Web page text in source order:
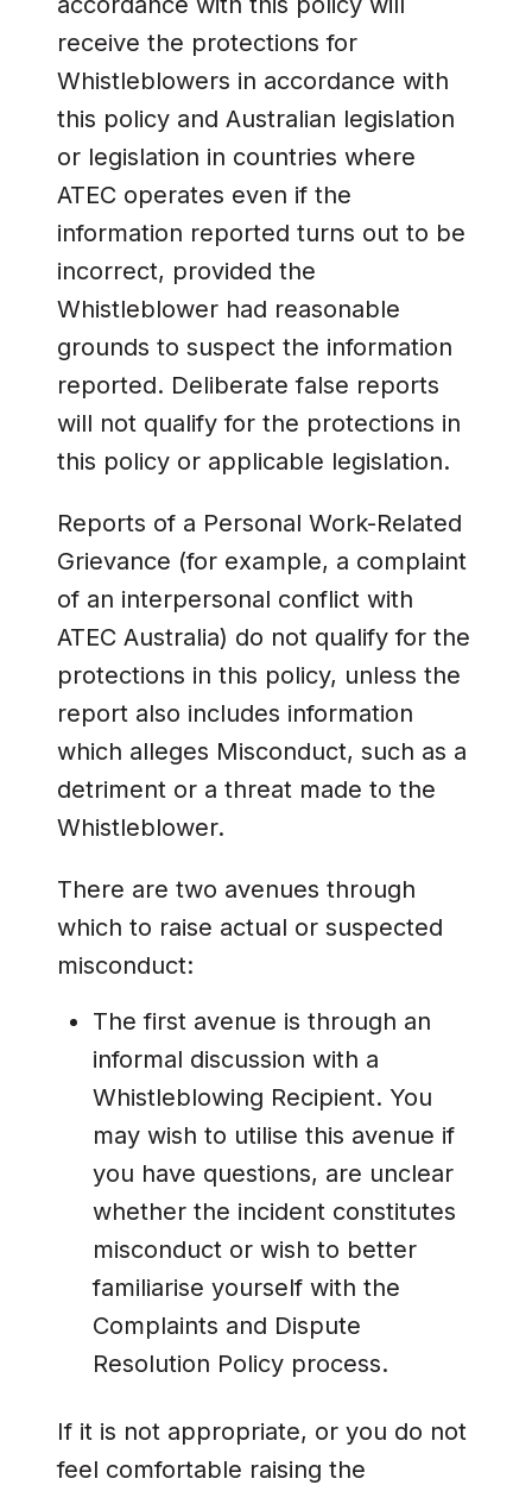
receive the protections for
Whistleblowers in accordance with
this policy and Australian legislation
or legislation in countries where
ATEC operates even if the
information reported turns out to be
incorrect, provided the
Whistleblower had reasonable
grounds to suspect the information
reported. Deliberate false reports
will not qualify for the protections in
this policy or applicable legislation.
Reports of a Personal Work-Related
Grievance (for example, a complaint
of an interpersonal conflict with
ATEC Australia) do not qualify for the
protections in this policy, unless the
report also includes information
which alleges Misconduct, such as a
detriment or a threat made to the
Whistleblower.
There are two avenues through
which to raise actual or suspected
misconduct:
The first avenue is through an
informal discussion with a
Whistleblowing Recipient. You
may wish to utilise this avenue if
you have questions, are unclear
whether the incident constitutes
misconduct or wish to better
familiarise yourself with the
Complaints and Dispute
Resolution Policy process.
If it is not appropriate, or you do not
feel comfortable raising the